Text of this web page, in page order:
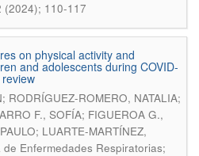
(2024); 110-117
on physical activity and
and adolescents during COVID-
RODRÍGUEZ-ROMERO, NATALIA;
F., SOFÍA; FIGUEROA G.,
LUARTE-MARTÍNEZ,
de Enfermedades Respiratorias;